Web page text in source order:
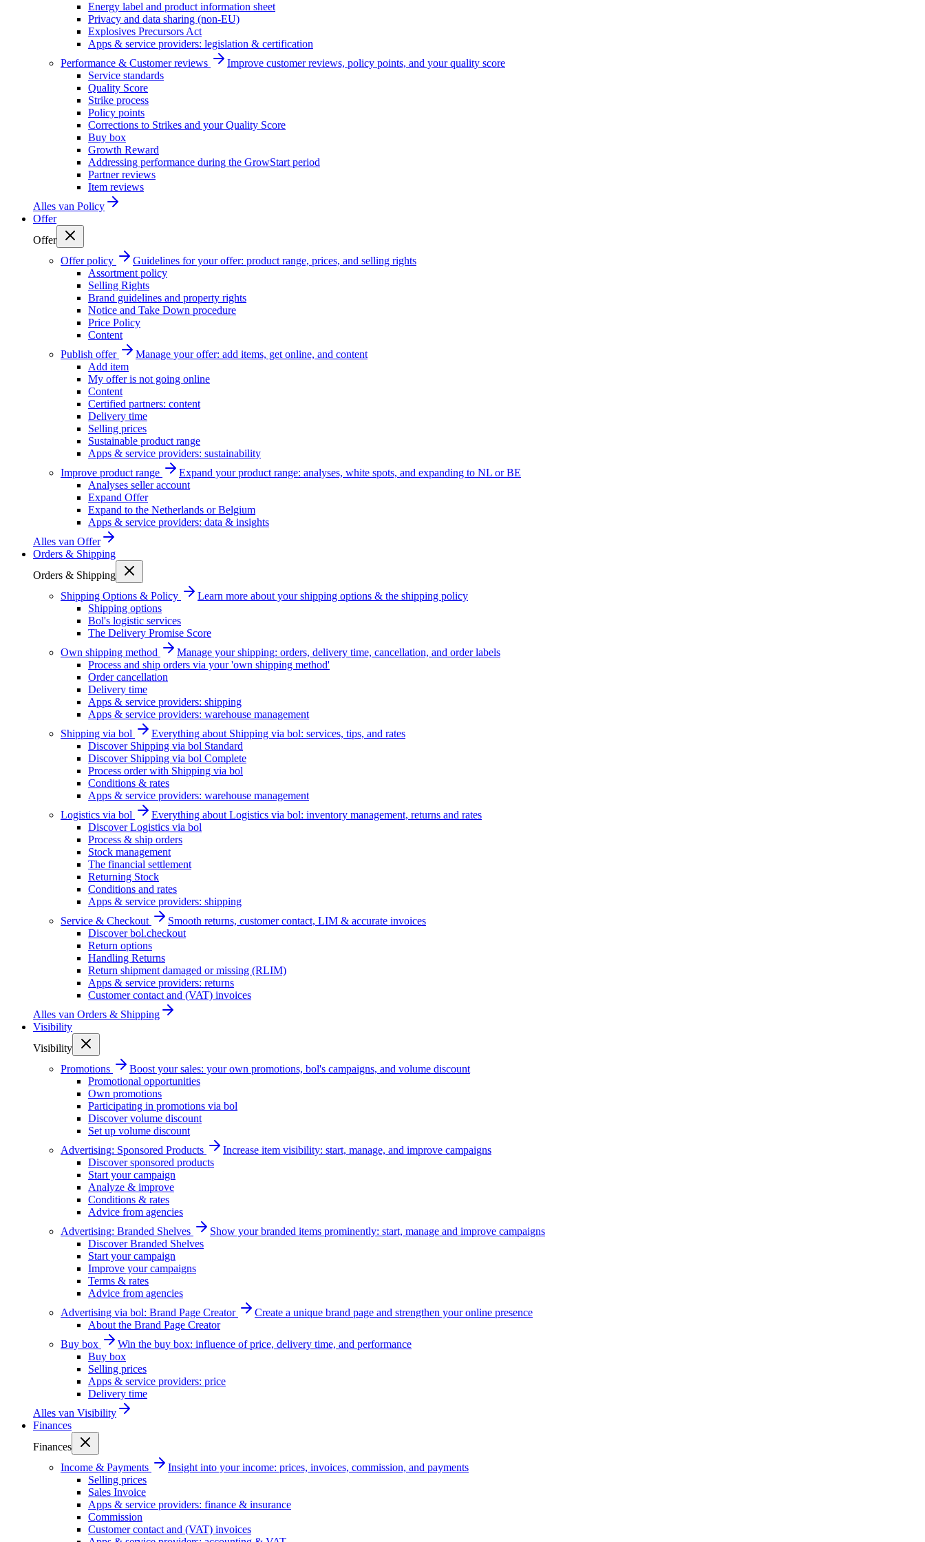
Energy label and product information sheet
Privacy and data sharing (non-EU)
Explosives Precursors Act
Apps & service providers: legislation & certification
Performance & Customer reviews
Improve customer reviews, policy points, and your quality score
Service standards
Quality Score
Strike process
Policy points
Corrections to Strikes and your Quality Score
Buy box
Growth Reward
Addressing performance during the GrowStart period
Partner reviews
Item reviews
Alles van Policy
Offer
Offer
Offer policy
Guidelines for your offer: product range, prices, and selling rights
Assortment policy
Selling Rights
Brand guidelines and property rights
Notice and Take Down procedure
Price Policy
Content
Publish offer
Manage your offer: add items, get online, and content
Add item
My offer is not going online
Content
Certified partners: content
Delivery time
Selling prices
Sustainable product range
Apps & service providers: sustainability
Improve product range
Expand your product range: analyses, white spots, and expanding to NL or BE
Analyses seller account
Expand Offer
Expand to the Netherlands or Belgium
Apps & service providers: data & insights
Alles van Offer
Orders & Shipping
Orders & Shipping
Shipping Options & Policy
Learn more about your shipping options & the shipping policy
Shipping options
Bol's logistic services
The Delivery Promise Score
Own shipping method
Manage your shipping: orders, delivery time, cancellation, and order labels
Process and ship orders via your 'own shipping method'
Order cancellation
Delivery time
Apps & service providers: shipping
Apps & service providers: warehouse management
Shipping via bol
Everything about Shipping via bol: services, tips, and rates
Discover Shipping via bol Standard
Discover Shipping via bol Complete
Process order with Shipping via bol
Conditions & rates
Apps & service providers: warehouse management
Logistics via bol
Everything about Logistics via bol: inventory management, returns and rates
Discover Logistics via bol
Process & ship orders
Stock management
The financial settlement
Returning Stock
Conditions and rates
Apps & service providers: shipping
Service & Checkout
Smooth returns, customer contact, LIM & accurate invoices
Discover bol.checkout
Return options
Handling Returns
Return shipment damaged or missing (RLIM)
Apps & service providers: returns
Customer contact and (VAT) invoices
Alles van Orders & Shipping
Visibility
Visibility
Promotions
Boost your sales: your own promotions, bol's campaigns, and volume discount
Promotional opportunities
Own promotions
Participating in promotions via bol
Discover volume discount
Set up volume discount
Advertising: Sponsored Products
Increase item visibility: start, manage, and improve campaigns
Discover sponsored products
Start your campaign
Analyze & improve
Conditions & rates
Advice from agencies
Advertising: Branded Shelves
Show your branded items prominently: start, manage and improve campaigns
Discover Branded Shelves
Start your campaign
Improve your campaigns
Terms & rates
Advice from agencies
Advertising via bol: Brand Page Creator
Create a unique brand page and strengthen your online presence
About the Brand Page Creator
Buy box
Win the buy box: influence of price, delivery time, and performance
Buy box
Selling prices
Apps & service providers: price
Delivery time
Alles van Visibility
Finances
Finances
Income & Payments
Insight into your income: prices, invoices, commission, and payments
Selling prices
Sales Invoice
Apps & service providers: finance & insurance
Commission
Customer contact and (VAT) invoices